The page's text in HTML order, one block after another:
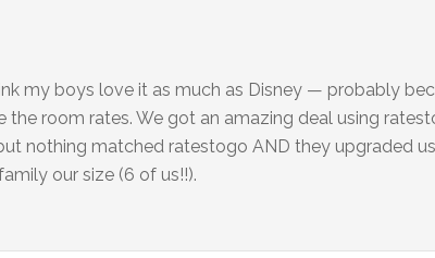
my boys love it as much as Disney — probably
the room rates. We got an amazing deal using
nothing matched ratestogo AND they upgraded
our size (6 of us!!).